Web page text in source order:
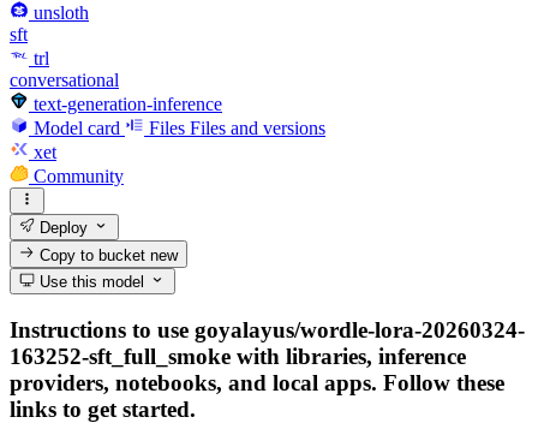
unsloth
sft
trl
conversational
text-generation-inference
Model card
Files Files and versions
xet
Community
Deploy
Copy to bucketnew
Use this model
Instructions to use goyalayus/wordle-lora-20260324-
163252-sft_full_smoke with libraries, inference
providers, notebooks, and local apps. Follow these
links to get started.